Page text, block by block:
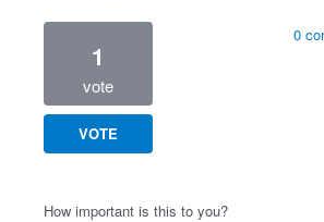
1
vote
VOTE
0
How important is this to you?